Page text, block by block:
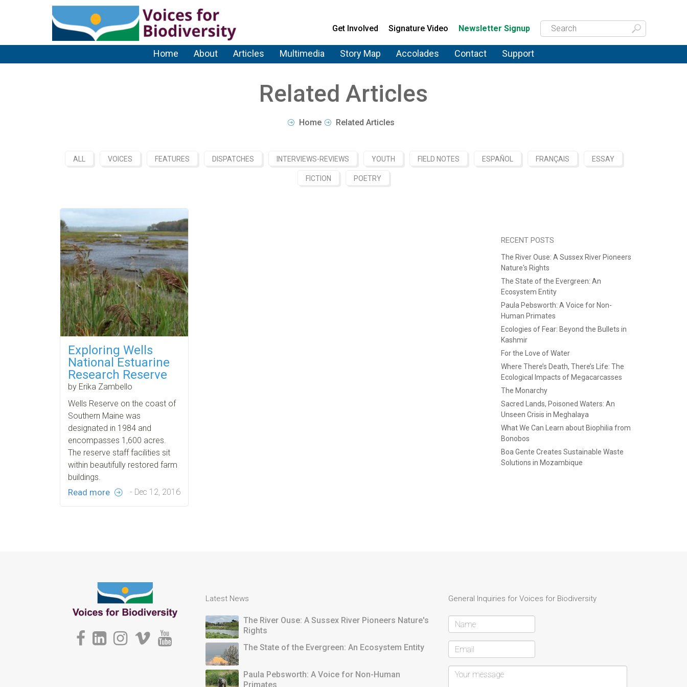
Get Involved Signature Video Newsletter Signup
Home About Articles Multimedia Story Map Accolades Contact Support
Related Articles
Home Related Articles
ALL VOICES FEATURES DISPATCHES INTERVIEWS-REVIEWS YOUTH FIELD NOTES ESPAÑOL FRANÇAIS ESSAY
FICTION POETRY
Exploring Wells
National Estuarine
Research Reserve
by Erika Zambello
Wells Reserve on the coast of
Southern Maine was
designated in 1984 and
encompasses 1,600 acres.
The reserve staff facilities sit
within beautifully restored farm
buildings.
Read more - Dec 12, 2016
RECENT POSTS
The River Ouse: A Sussex River Pioneers
Nature's Rights
The State of the Evergreen: An
Ecosystem Entity
Paula Pebsworth: A Voice for Non-
Human Primates
Ecologies of Fear: Beyond the Bullets in
Kashmir
For the Love of Water
Where There’s Death, There’s Life: The
Ecological Impacts of Megacarcasses
The Monarchy
Sacred Lands, Poisoned Waters: An
Unseen Crisis in Meghalaya
What We Can Learn about Biophilia from
Bonobos
Boa Gente Creates Sustainable Waste
Solutions in Mozambique
Latest News
The River Ouse: A Sussex River Pioneers Nature's
Rights
The State of the Evergreen: An Ecosystem Entity
Paula Pebsworth: A Voice for Non-Human
Primates
General Inquiries for Voices for Biodiversity